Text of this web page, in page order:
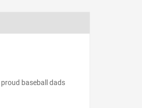
baseball dads